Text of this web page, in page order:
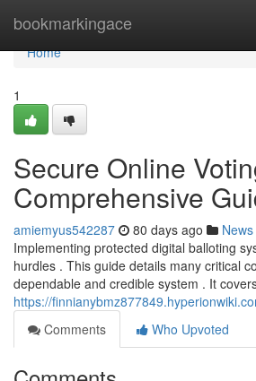
bookmarkingace
Home
Home
1
Secure Online
Comprehensive
amiemyus542287 80 days ago News
Implementing protected digital balloting
hurdles . This guide details many critical
dependable and credible system . It
https://
Comments
Who Upvoted